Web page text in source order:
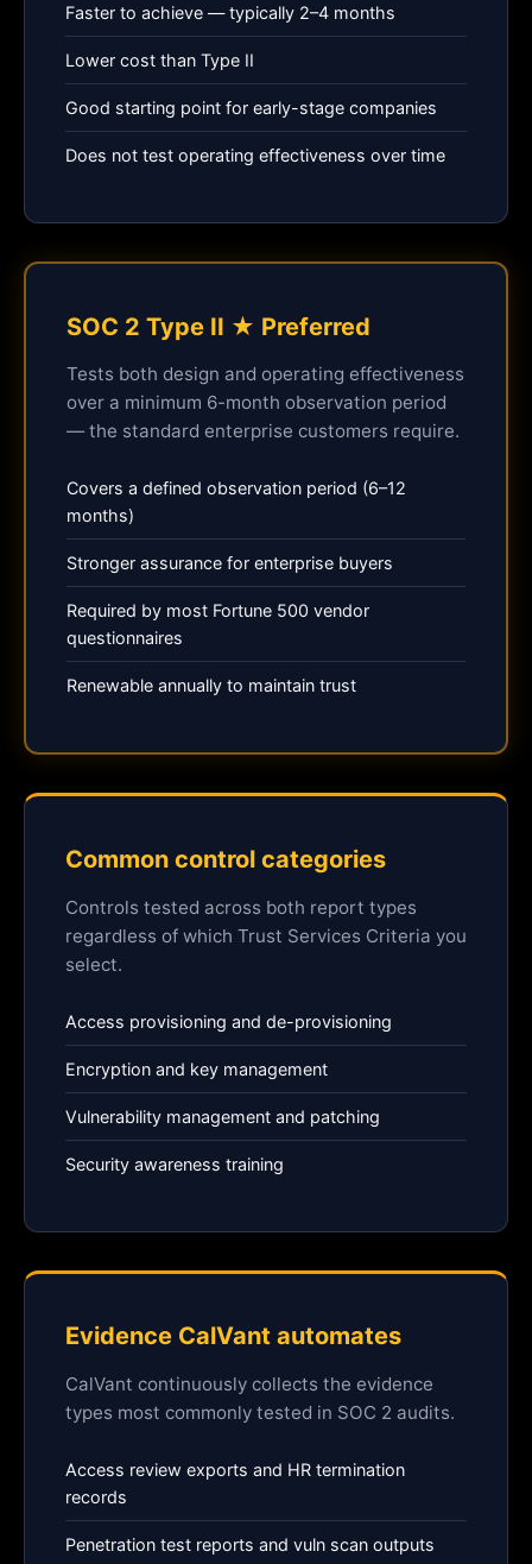
Faster to achieve — typically 2–4 months
Lower cost than Type II
Good starting point for early-stage companies
Does not test operating effectiveness over time
SOC 2 Type II ★ Preferred
Tests both design and operating effectiveness
over a minimum 6-month observation period
— the standard enterprise customers require.
Covers a defined observation period (6–12
months)
Stronger assurance for enterprise buyers
Required by most Fortune 500 vendor
questionnaires
Renewable annually to maintain trust
Common control categories
Controls tested across both report types
regardless of which Trust Services Criteria you
select.
Access provisioning and de-provisioning
Encryption and key management
Vulnerability management and patching
Security awareness training
Evidence CalVant automates
CalVant continuously collects the evidence
types most commonly tested in SOC 2 audits.
Access review exports and HR termination
records
Penetration test reports and vuln scan outputs